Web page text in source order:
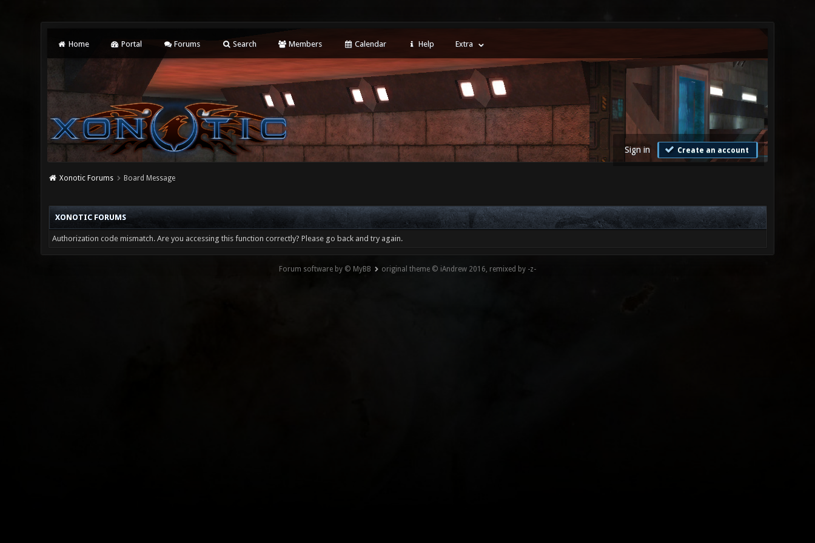
Home Portal Forums Search Members Calendar Help Extra
Sign in Create an account
Xonotic Forums Board Message
XONOTIC FORUMS
Authorization code mismatch. Are you accessing this function correctly? Please go back and try again.
Forum software by © MyBB original theme © iAndrew 2016, remixed by -z-